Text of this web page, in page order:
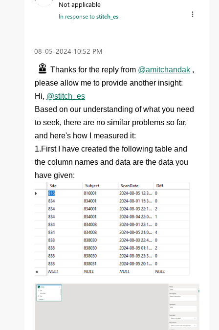
Not applicable
In response tostitch_es
‎08-05-2024 10:52 PM
Thanks for the reply from @amitchandak ,
please allow me to provide another insight:
Hi, @stitch_es
Based on our understanding of what you need
to seek, there are no similar problems so far,
and here's how I measured it:
1.First I have created the following table and
the column names and data are the data you
have given: